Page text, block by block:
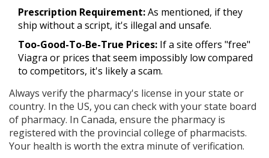
Prescription Requirement:As mentioned, if they
ship without a script, it's illegal and unsafe.
Too-Good-To-Be-True Prices: If a site offers "free"
Viagra or prices that seem impossibly low compared
to competitors, it's likely a scam.
Always verify the pharmacy's license in your state or
country. In the US, you can check with your state board
of pharmacy. In Canada, ensure the pharmacy is
registered with the provincial college of pharmacists.
Your health is worth the extra minute of verification.